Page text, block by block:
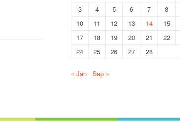
3
4 5 6 7 8
10
11 12 13 14 15
17
18 19 20 21 22
24
25 26 27 28
« Jan Sep »